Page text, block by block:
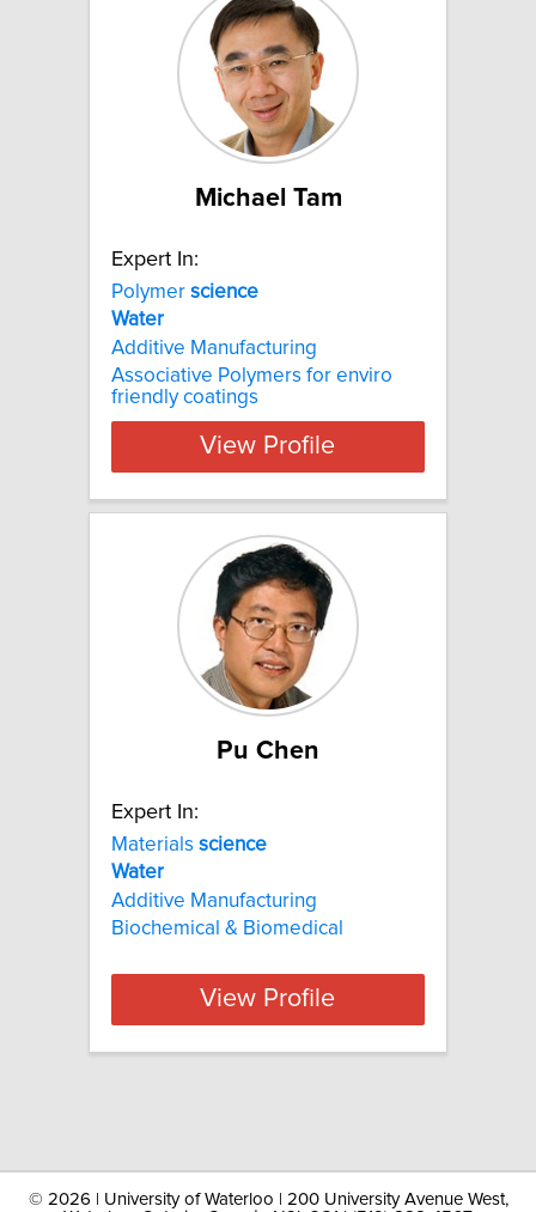
Michael Tam
Expert In:
Polymer science
Water
Additive Manufacturing
Associative Polymers for enviro
friendly coatings
View Profile
Pu Chen
Expert In:
Materials science
Water
Additive Manufacturing
Biochemical & Biomedical
View Profile
© 2026 | University of Waterloo | 200 University Avenue West,